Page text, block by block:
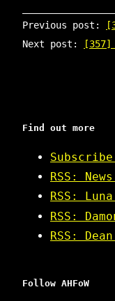
Previous post:
Next post:
[357]
Find out more
RSS:
RSS:
RSS:
RSS:
Follow AHFoW